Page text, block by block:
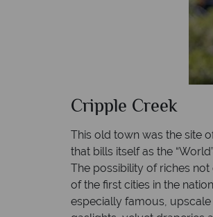
Cripple Creek
This old town was the site
that bills itself as the
The possibility of riches
of the first cities in the
especially famous,